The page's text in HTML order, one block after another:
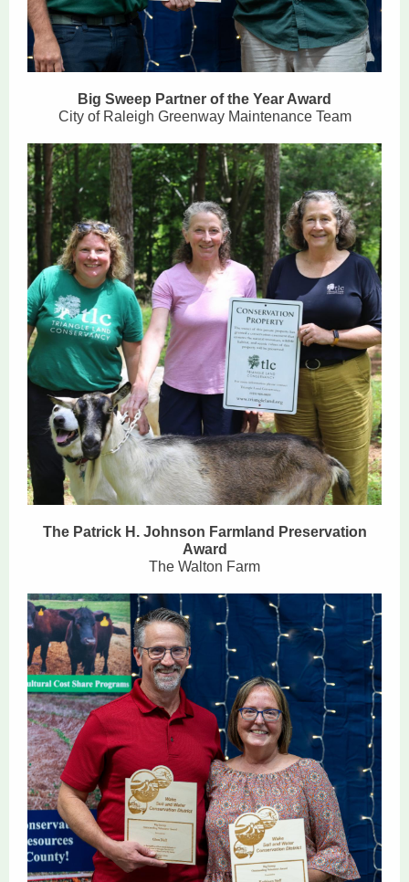
Big Sweep Partner of the Year Award
City of Raleigh Greenway Maintenance Team
The Patrick H. Johnson Farmland Preservation
Award
The Walton Farm